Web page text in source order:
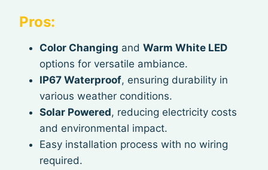
Pros:
Color Changing and Warm White LED
options for versatile ambiance.
IP67 Waterproof, ensuring durability in
various weather conditions.
Solar Powered, reducing electricity costs
and environmental impact.
Easy installation process with no wiring
required.